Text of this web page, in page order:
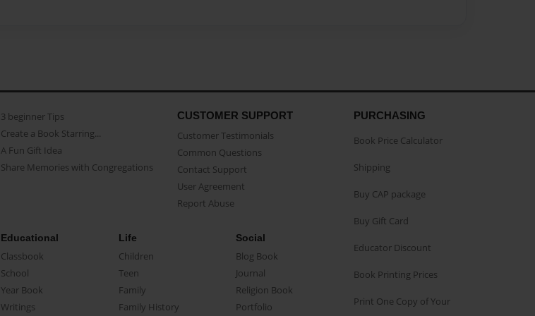
3 beginner Tips
Create a Book Starring...
A Fun Gift Idea
Share Memories with Congregations
CUSTOMER SUPPORT
Customer Testimonials
Common Questions
Contact Support
User Agreement
Report Abuse
Educational
Classbook
School
Year Book
Writings
Life
Children
Teen
Family
Family History
Social
Blog Book
Journal
Religion Book
Portfolio
PURCHASING
Book Price Calculator
Shipping
Buy CAP package
Buy Gift Card
Educator Discount
Book Printing Prices
Print One Copy of Your